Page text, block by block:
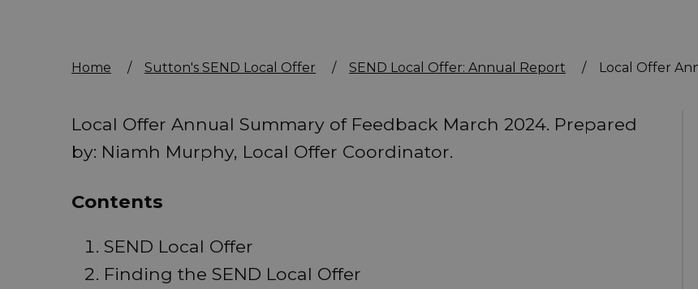
Home / Sutton's SEND Local Offer / SEND Local Offer: Annual Report / Local Offer
Local Offer Annual Summary of Feedback March 2024. Prepared
by: Niamh Murphy, Local Offer Coordinator.
Contents
SEND Local Offer
Finding the SEND Local Offer